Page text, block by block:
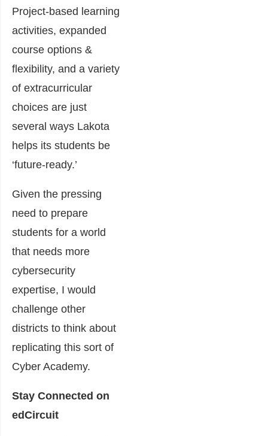
Project-based learning
activities, expanded
course options &
flexibility, and a variety
of extracurricular
choices are just
several ways Lakota
helps its students be
‘future-ready.’
Given the pressing
need to prepare
students for a world
that needs more
cybersecurity
expertise, I would
challenge other
districts to think about
replicating this sort of
Cyber Academy.
Stay Connected on
edCircuit